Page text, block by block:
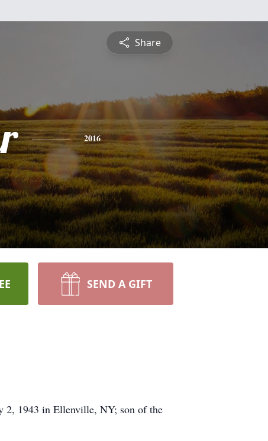
Share
2016
SEND A GIFT
2, 1943 in Ellenville, NY; son of the